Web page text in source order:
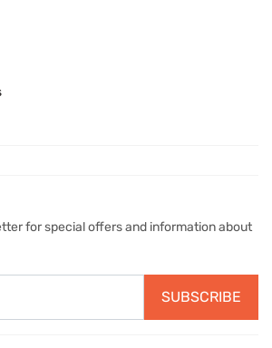
for special offers and information about
SUBSCRIBE